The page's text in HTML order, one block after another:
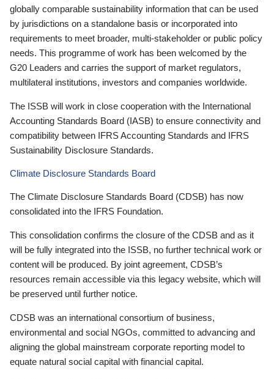
globally comparable sustainability information that can be used
by jurisdictions on a standalone basis or incorporated into
requirements to meet broader, multi-stakeholder or public policy
needs. This programme of work has been welcomed by the
G20 Leaders and carries the support of market regulators,
multilateral institutions, investors and companies worldwide.
The ISSB will work in close cooperation with the International
Accounting Standards Board (IASB) to ensure connectivity and
compatibility between IFRS Accounting Standards and IFRS
Sustainability Disclosure Standards.
Climate Disclosure Standards Board
The Climate Disclosure Standards Board (CDSB) has now
consolidated into the IFRS Foundation.
This consolidation confirms the closure of the CDSB and as it
will be fully integrated into the ISSB, no further technical work or
content will be produced. By joint agreement, CDSB’s
resources remain accessible via this legacy website, which will
be preserved until further notice.
CDSB was an international consortium of business,
environmental and social NGOs, committed to advancing and
aligning the global mainstream corporate reporting model to
equate natural social capital with financial capital.